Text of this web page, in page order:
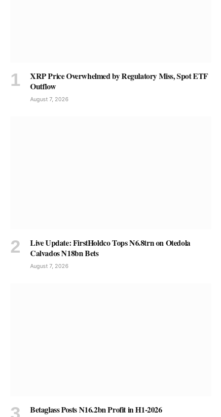
XRP Price Overwhelmed by Regulatory Miss, Spot ETF
Outflow
August 7, 2026
Live Update: FirstHoldco Tops N6.8trn on Otedola
Calvados N18bn Bets
August 7, 2026
Betaglass Posts N16.2bn Profit in H1-2026